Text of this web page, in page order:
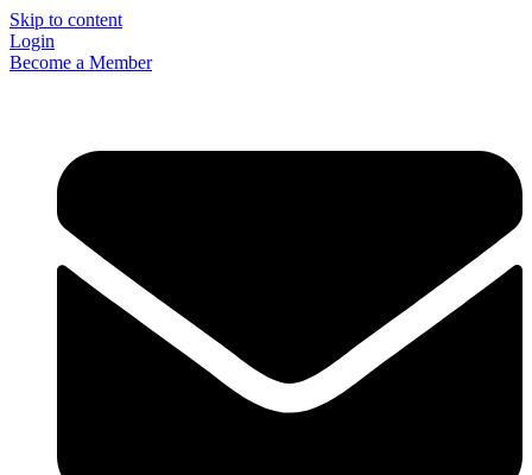
Skip to content
Login
Become a Member